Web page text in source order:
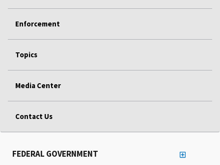
Enforcement
Topics
Media Center
Contact Us
FEDERAL GOVERNMENT